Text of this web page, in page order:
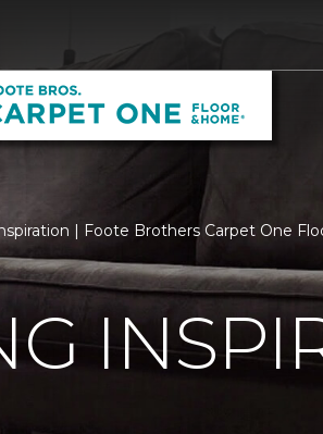
| Foote Brothers Carpet One